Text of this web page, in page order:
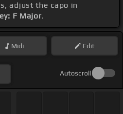
adjust the capo in
F Major.
Midi Edit
Autoscroll